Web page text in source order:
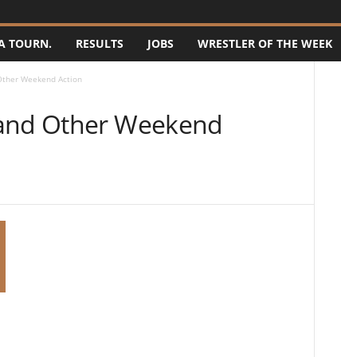
TOURN. RESULTS JOBS WRESTLER OF THE WEEK
Weekend Action
Other Weekend